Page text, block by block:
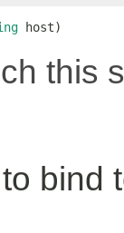
host)
this
bind